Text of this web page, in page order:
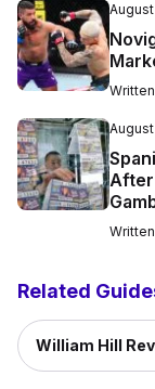
After
Related
William Hill